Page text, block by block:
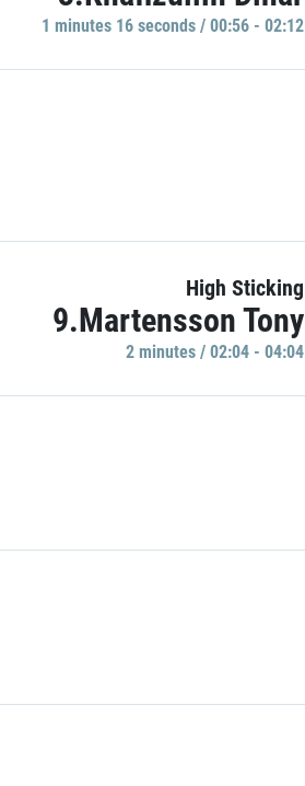
1 minutes 16 seconds / 00:56 - 02:12
High Sticking
9.Martensson Tony
2 minutes / 02:04 - 04:04